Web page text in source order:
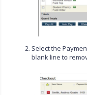
Select the
blank line to